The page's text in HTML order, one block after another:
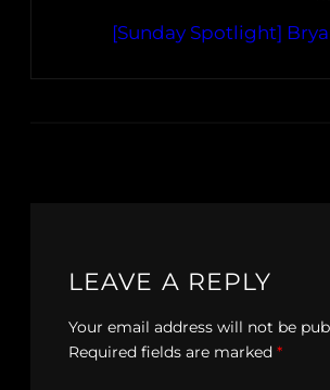
[Sunday Spotlight]
LEAVE A REPLY
Your email address will not be
Required fields are marked *